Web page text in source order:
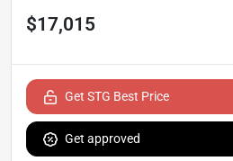
$17,015
Get STG Best Price
Get approved